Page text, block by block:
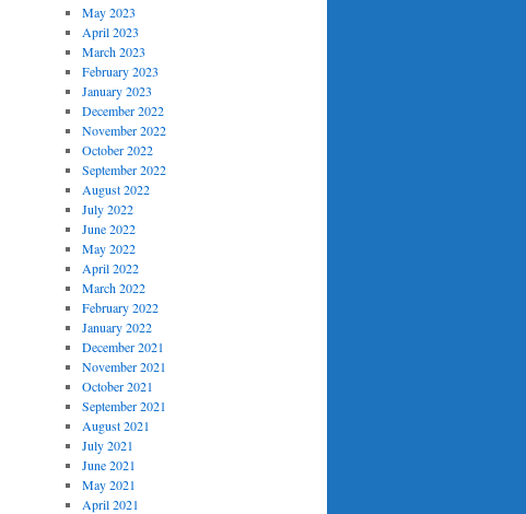
May 2023
April 2023
March 2023
February 2023
January 2023
December 2022
November 2022
October 2022
September 2022
August 2022
July 2022
June 2022
May 2022
April 2022
March 2022
February 2022
January 2022
December 2021
November 2021
October 2021
September 2021
August 2021
July 2021
June 2021
May 2021
April 2021